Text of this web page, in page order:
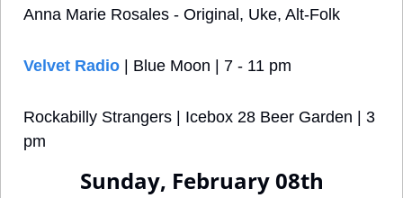
Anna Marie Rosales - Original, Uke, Alt-Folk
Velvet Radio | Blue Moon | 7 - 11 pm
Rockabilly Strangers | Icebox 28 Beer Garden | 3
pm
Sunday, February 08th